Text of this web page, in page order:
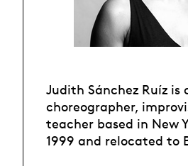
Judith Sánchez Ruíz is
choreographer,
teacher based in New
1999 and relocated to